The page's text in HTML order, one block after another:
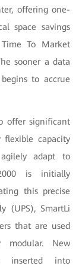
offering one-
space savings
To Market
sooner a data
to accrue
offer significant
capacity
adapt to
is initially
this precise
(UPS), SmartLi
that are used
modular. New
inserted into